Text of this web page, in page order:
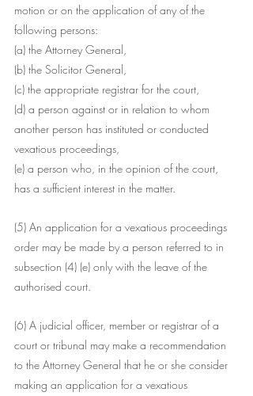
motion or on the application of any of the
following persons:
(a) the Attorney General,
(b) the Solicitor General,
(c) the appropriate registrar for the court,
(d) a person against or in relation to whom
another person has instituted or conducted
vexatious proceedings,
(e) a person who, in the opinion of the court,
has a sufficient interest in the matter.
(5) An application for a vexatious proceedings
order may be made by a person referred to in
subsection (4) (e) only with the leave of the
authorised court.
(6) A judicial officer, member or registrar of a
court or tribunal may make a recommendation
to the Attorney General that he or she consider
making an application for a vexatious